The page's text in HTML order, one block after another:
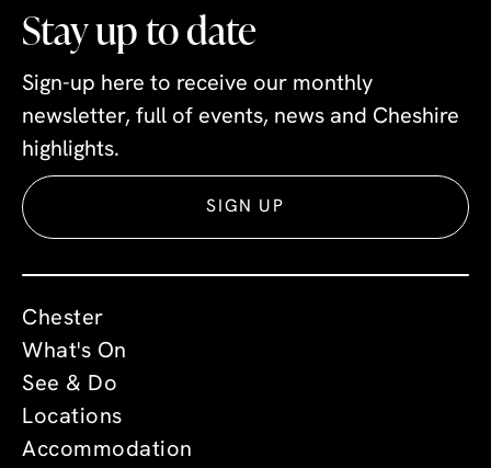
Stay up to date
Sign-up here to receive our monthly
newsletter, full of events, news and Cheshire
highlights.
SIGN UP
Chester
What's On
See & Do
Locations
Accommodation